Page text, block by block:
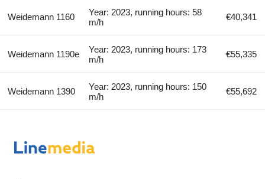
Weidemann 1160
Year: 2023, running hours: 58
m/h
€40,341
Weidemann 1190e
Year: 2023, running hours: 173
m/h
€55,335
Weidemann 1390
Year: 2023, running hours: 150
m/h
€55,692